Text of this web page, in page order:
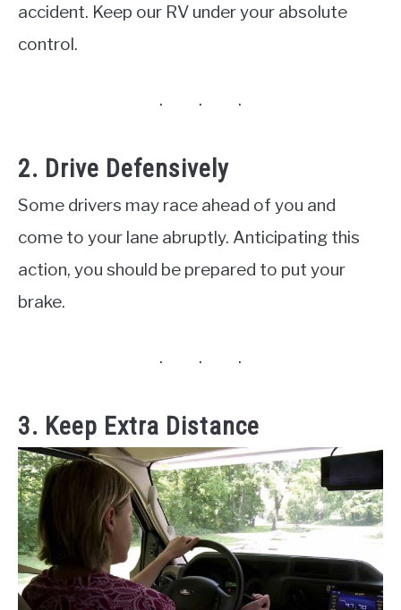
accident. Keep our RV under your absolute
control.
2. Drive Defensively
Some drivers may race ahead of you and
come to your lane abruptly. Anticipating this
action, you should be prepared to put your
brake.
3. Keep Extra Distance